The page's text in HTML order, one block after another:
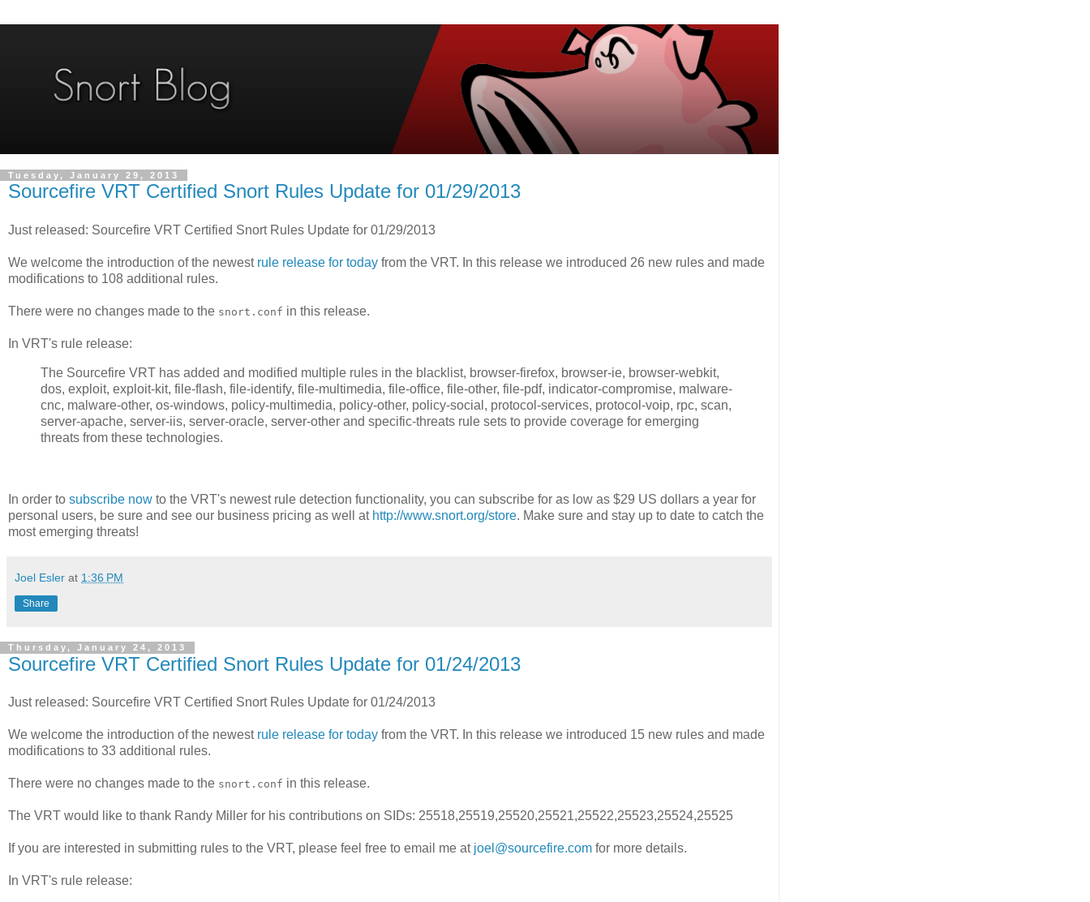
Tuesday, January 29, 2013
Sourcefire VRT Certified Snort Rules Update for 01/29/2013
Just released: Sourcefire VRT Certified Snort Rules Update for 01/29/2013
We welcome the introduction of the newest rule release for today from the VRT. In this release we introduced 26 new rules and made
modifications to 108 additional rules.
There were no changes made to the snort.conf in this release.
In VRT's rule release:
The Sourcefire VRT has added and modified multiple rules in the blacklist, browser-firefox, browser-ie, browser-webkit,
dos, exploit, exploit-kit, file-flash, file-identify, file-multimedia, file-office, file-other, file-pdf, indicator-compromise, malware-
cnc, malware-other, os-windows, policy-multimedia, policy-other, policy-social, protocol-services, protocol-voip, rpc, scan,
server-apache, server-iis, server-oracle, server-other and specific-threats rule sets to provide coverage for emerging
threats from these technologies.
In order to subscribe now to the VRT's newest rule detection functionality, you can subscribe for as low as $29 US dollars a year for
personal users, be sure and see our business pricing as well at http://www.snort.org/store. Make sure and stay up to date to catch the
most emerging threats!
Joel Esler at 1:36 PM
Share
Thursday, January 24, 2013
Sourcefire VRT Certified Snort Rules Update for 01/24/2013
Just released: Sourcefire VRT Certified Snort Rules Update for 01/24/2013
We welcome the introduction of the newest rule release for today from the VRT. In this release we introduced 15 new rules and made
modifications to 33 additional rules.
There were no changes made to the snort.conf in this release.
The VRT would like to thank Randy Miller for his contributions on SIDs: 25518,25519,25520,25521,25522,25523,25524,25525
If you are interested in submitting rules to the VRT, please feel free to email me at joel@sourcefire.com for more details.
In VRT's rule release: